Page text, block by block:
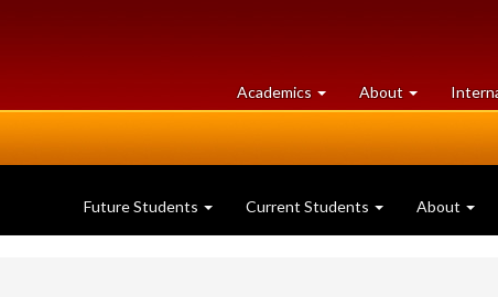
Academics at
University
About University
of
Future Students Current Students About